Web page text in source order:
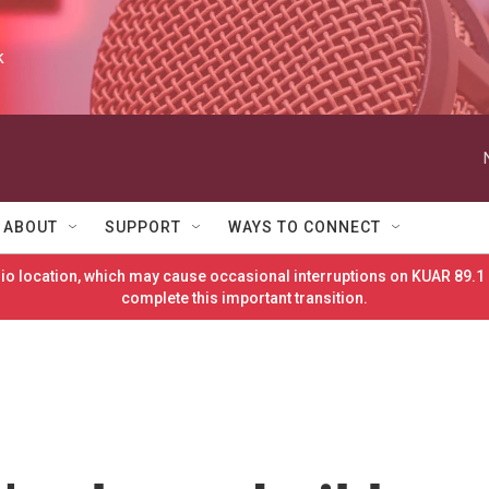
ABOUT SUPPORT WAYS TO CONNECT
location, which may cause occasional interruptions on KUAR
complete this important transition.